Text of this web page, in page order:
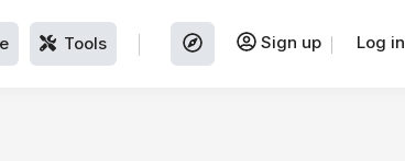
Tools Sign up Log in